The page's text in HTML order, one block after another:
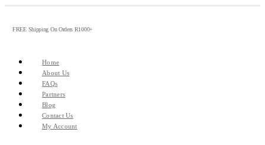
FREE Shipping On Orders R1000+
Home
About Us
FAQs
Partners
Blog
Contact Us
My Account